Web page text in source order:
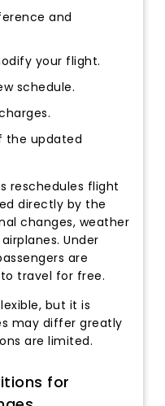
and
your flight.
schedule.
the updated
reschedules flight
directly by the
changes, weather
Under
are
travel for free.
but it is
may differ greatly
are limited.
for